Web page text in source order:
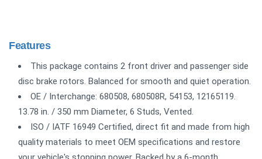
Features
This package contains 2 front driver and passenger side
disc brake rotors. Balanced for smooth and quiet operation.
OE / Interchange: 680508, 680508R, 54153, 12165119.
13.78 in. / 350 mm Diameter, 6 Studs, Vented.
ISO / IATF 16949 Certified, direct fit and made from high
quality materials to meet OEM specifications and restore